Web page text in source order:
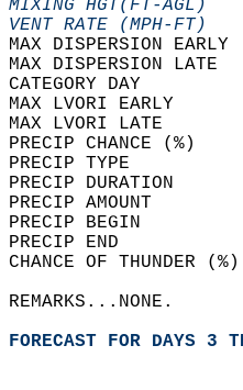
MIXING
VENT RATE
MAX DISPERSION
MAX DISPERSION
CATEGORY
MAX LVORI
MAX LVORI
PRECIP
PRECIP TYPE
PRECIP
PRECIP
PRECIP BEGIN
PRECIP END
CHANCE OF
REMARKS...NONE.
FORECAST FOR DAYS 3